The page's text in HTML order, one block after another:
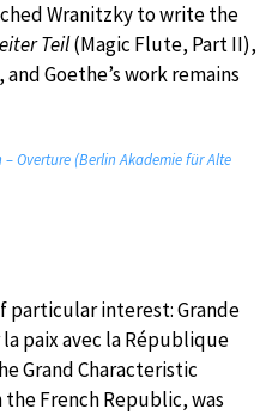
Wranitzky to write the
Teil(Magic Flute, Part II),
Goethe’s work remains
Overture (Berlin Akademie für Alte
particular interest: Grande
paix avec la République
Grand Characteristic
French Republic, was